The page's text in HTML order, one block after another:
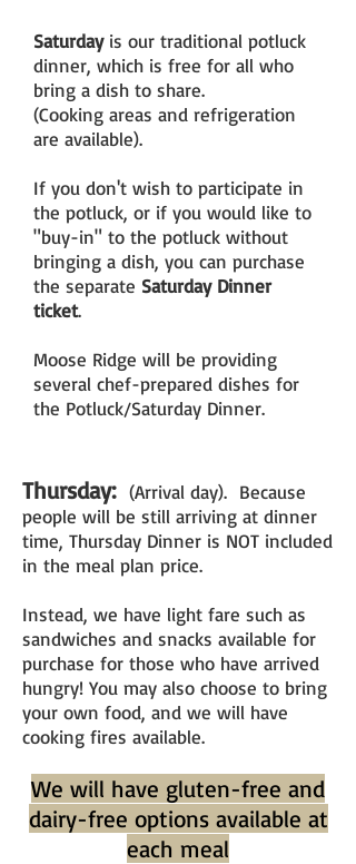
Saturday is our traditional potluck
dinner, which is free for all who
bring a dish to share.
(Cooking areas and refrigeration
are available).
If you don't wish to participate in
the potluck, or if you would like to
"buy-in" to the potluck without
bringing a dish, you can purchase
the separate Saturday Dinner
ticket.
Moose Ridge will be providing
several chef-prepared dishes for
the Potluck/Saturday Dinner.
Thursday: (Arrival day). Because
people will be still arriving at dinner
time, Thursday Dinner is NOT included
in the meal plan price.
Instead, we have light fare such as
sandwiches and snacks available for
purchase for those who have arrived
hungry! You may also choose to bring
your own food, and we will have
cooking fires available.
We will have gluten-free and
dairy-free options available at
each meal